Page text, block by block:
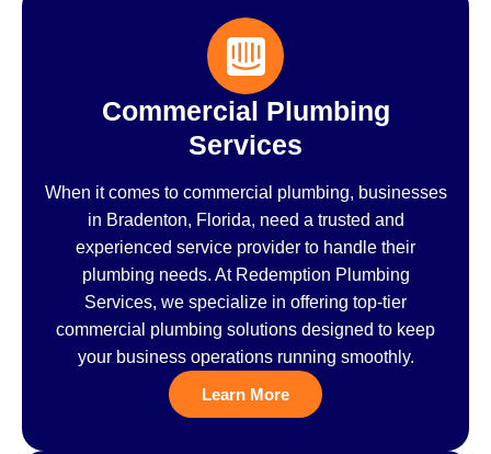
Commercial Plumbing
Services
When it comes to commercial plumbing, businesses
in Bradenton, Florida, need a trusted and
experienced service provider to handle their
plumbing needs. At Redemption Plumbing
Services, we specialize in offering top-tier
commercial plumbing solutions designed to keep
your business operations running smoothly.
Learn More